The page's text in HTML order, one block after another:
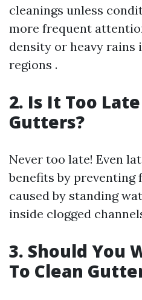
cleanings unless
more frequent
density or heavy rains
regions .
2. Is It Too
Gutters?
Never too late! Even
benefits by preventing
caused by standing
inside clogged
3. Should You
To Clean